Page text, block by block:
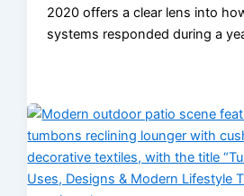
2020 offers a clear lens into
systems responded during a